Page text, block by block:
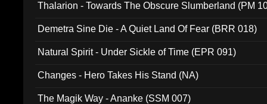
Thalarion - Towards The Obscure Slumberland (PM
Demetra Sine Die - A Quiet Land Of Fear (BRR 018)
Natural Spirit - Under Sickle of Time (EPR 091)
Changes - Hero Takes His Stand (NA)
The Magik Way - Ananke (SSM 007)